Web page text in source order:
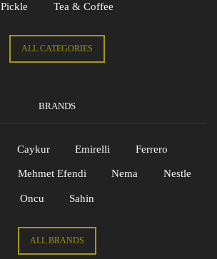
Pickle Tea & Coffee
ALL CATEGORIES
BRANDS
Caykur Emirelli Ferrero
Mehmet Efendi Nema Nestle
Oncu Sahin
ALL BRANDS